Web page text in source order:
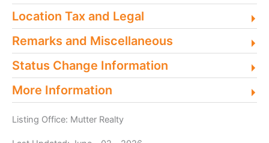
Location Tax and Legal
Remarks and Miscellaneous
Status Change Information
More Information
Listing Office: Mutter Realty